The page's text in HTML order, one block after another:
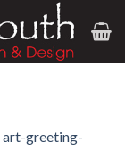
art-greeting-